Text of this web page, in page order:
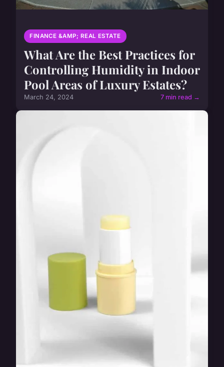
FINANCE &AMP; REAL ESTATE
What Are the Best Practices for
Controlling Humidity in Indoor
Pool Areas of Luxury Estates?
March 24, 2024 7 min read →